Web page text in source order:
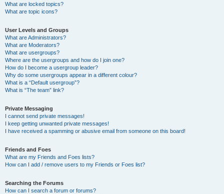
What are locked topics?
What are topic icons?
User Levels and Groups
What are Administrators?
What are Moderators?
What are usergroups?
Where are the usergroups and how do I join one?
How do I become a usergroup leader?
Why do some usergroups appear in a different colour?
What is a “Default usergroup”?
What is “The team” link?
Private Messaging
I cannot send private messages!
I keep getting unwanted private messages!
I have received a spamming or abusive email from someone on this board!
Friends and Foes
What are my Friends and Foes lists?
How can I add / remove users to my Friends or Foes list?
Searching the Forums
How can I search a forum or forums?